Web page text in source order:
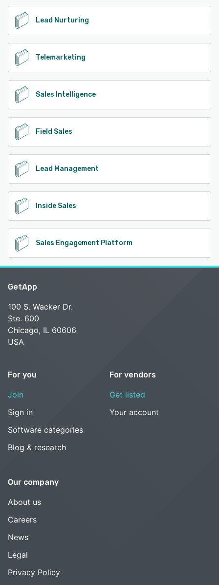
Lead Nurturing
Telemarketing
Sales Intelligence
Field Sales
Lead Management
Inside Sales
Sales Engagement Platform
GetApp
100 S. Wacker Dr.
Ste. 600
Chicago, IL 60606
USA
For you
Join
Sign in
Software categories
Blog & research
For vendors
Get listed
Your account
Our company
About us
Careers
News
Legal
Privacy Policy